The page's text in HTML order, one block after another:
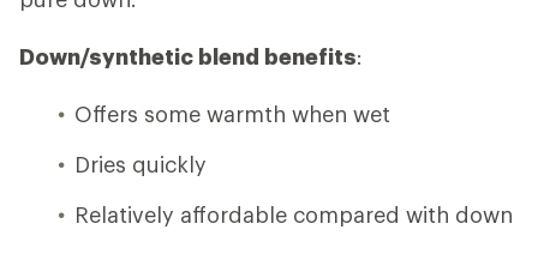
Down/synthetic blend benefits:
Offers some warmth when wet
Dries quickly
Relatively affordable compared with down